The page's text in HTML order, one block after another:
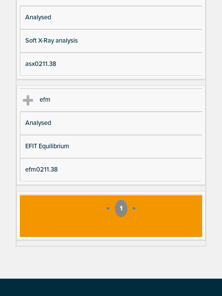
Analysed
Soft X-Ray analysis
asx0211.38
efm
Analysed
EFIT Equilibrium
efm0211.38
« 1 »